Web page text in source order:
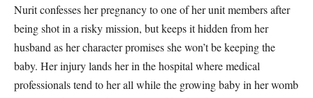
Nurit confesses her pregnancy to one of her unit members after
being shot in a risky mission, but keeps it hidden from her
husband as her character promises she won’t be keeping the
baby. Her injury lands her in the hospital where medical
professionals tend to her all while the growing baby in her womb